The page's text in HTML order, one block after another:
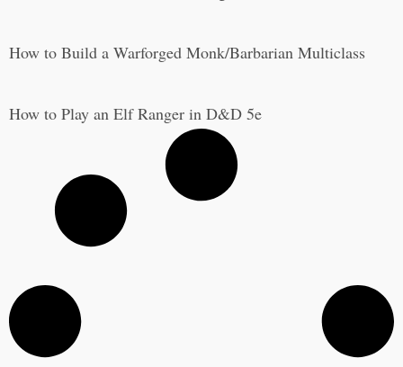
How to Build a Warforged Monk/Barbarian Multiclass
How to Play an Elf Ranger in D&D 5e